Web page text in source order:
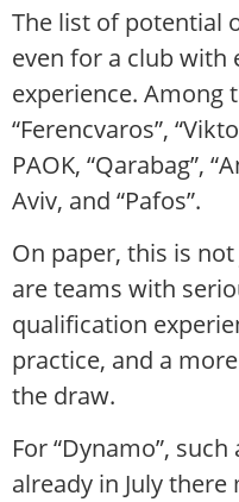
The list of potential
even for a club with
experience. Among
“Ferencvaros”,
PAOK, “Qarabag”,
Aviv, and “Pafos”.
On paper, this is
are teams with
qualification
practice, and a
the draw.
For “Dynamo”,
already in July